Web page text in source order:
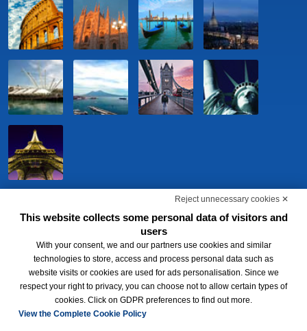
BWH Hotels Italia S.c.p.a. - Società Benefit - via Livraghi, 1/b - 20126
Milano - P.IVA 06865290156 -Change cookie preferences-Privacy
Policy
Reject unnecessary cookies ✕
This website collects some personal data of visitors and
users
With your consent, we and our partners use cookies and similar
technologies to store, access and process personal data such as
website visits or cookies are used for ads personalisation. Since we
respect your right to privacy, you can choose not to allow certain types of
cookies. Click on GDPR preferences to find out more.
View the Complete Cookie Policy